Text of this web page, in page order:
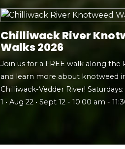
Chilliwack River
Walks 2026
Join us for a FREE walk along the
and learn more about knotweed
Chilliwack-Vedder River! Saturdays:
1 • Aug 22 • Sept 12 - 10:00 am -